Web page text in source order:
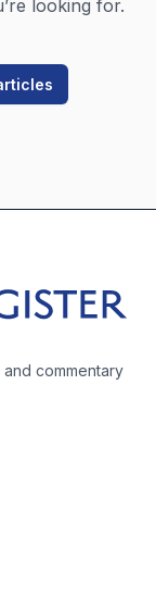
looking for.
commentary